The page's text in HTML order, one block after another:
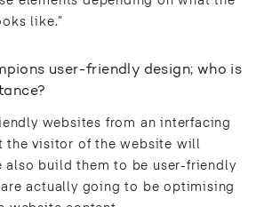
like.”
user-friendly design; who is
websites from an interfacing
the visitor of the website will
build them to be user-friendly
actually going to be optimising